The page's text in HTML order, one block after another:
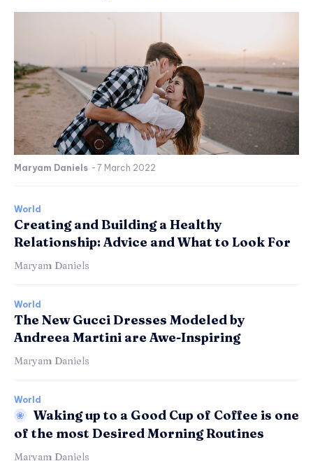
Maryam Daniels - 7 March 2022
World
Creating and Building a Healthy
Relationship: Advice and What to Look For
Maryam Daniels
World
The New Gucci Dresses Modeled by
Andreea Martini are Awe-Inspiring
Maryam Daniels
World
Waking up to a Good Cup of Coffee is one
of the most Desired Morning Routines
Maryam Daniels